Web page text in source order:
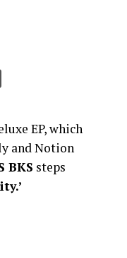
EP, which
and Notion
BKS steps